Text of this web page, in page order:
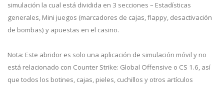
simulación la cual está dividida en 3 secciones – Estadísticas
generales, Mini juegos (marcadores de cajas, flappy, desactivación
de bombas) y apuestas en el casino.
Nota: Este abridor es solo una aplicación de simulación móvil y no
está relacionado con Counter Strike: Global Offensive o CS 1.6, así
que todos los botines, cajas, pieles, cuchillos y otros artículos